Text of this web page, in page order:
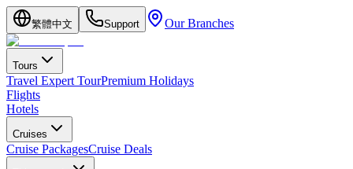
繁體中文 Support Our Branches
Tours
Travel Expert TourPremium Holidays
Flights
Hotels
Cruises
Cruise PackagesCruise Deals